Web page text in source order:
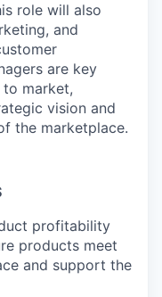
role will also
and
are key
market,
vision and
the marketplace.
profitability
products meet
and support the